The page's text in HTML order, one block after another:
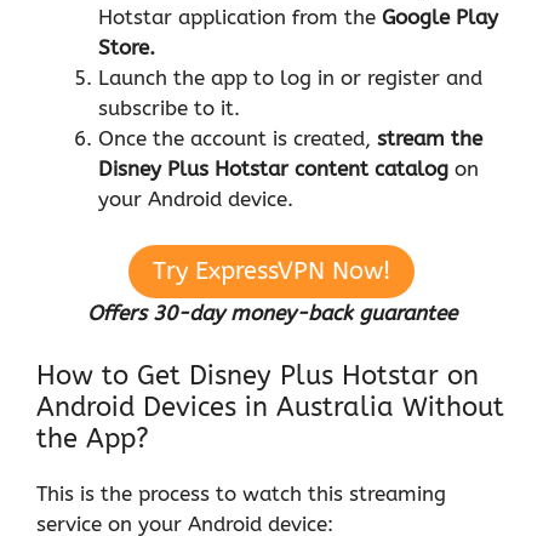
Hotstar application from the Google Play
Store.
Launch the app to log in or register and
subscribe to it.
Once the account is created, stream the
Disney Plus Hotstar content catalog on
your Android device.
Try ExpressVPN Now!
Offers 30-day money-back guarantee
How to Get Disney Plus Hotstar on
Android Devices in Australia Without
the App?
This is the process to watch this streaming
service on your Android device: